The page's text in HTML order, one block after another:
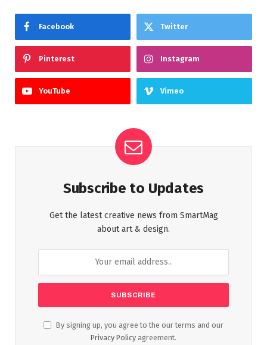
Facebook Twitter
Pinterest Instagram
YouTube Vimeo
Subscribe to Updates
Get the latest creative news from SmartMag
about art & design.
By signing up, you agree to the our terms and our
Privacy Policy agreement.